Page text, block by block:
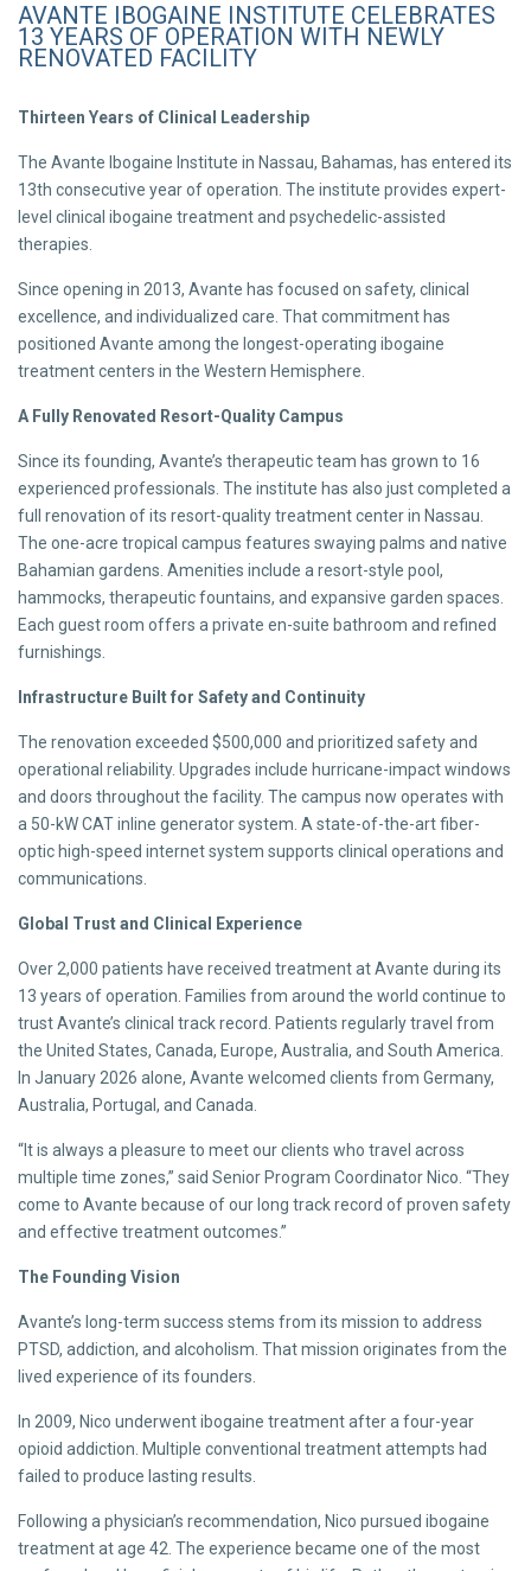
AVANTE IBOGAINE INSTITUTE CELEBRATES
13 YEARS OF OPERATION WITH NEWLY
RENOVATED FACILITY
Thirteen Years of Clinical Leadership
The Avante Ibogaine Institute in Nassau, Bahamas, has entered its
13th consecutive year of operation. The institute provides expert-
level clinical ibogaine treatment and psychedelic-assisted
therapies.
Since opening in 2013, Avante has focused on safety, clinical
excellence, and individualized care. That commitment has
positioned Avante among the longest-operating ibogaine
treatment centers in the Western Hemisphere.
A Fully Renovated Resort-Quality Campus
Since its founding, Avante’s therapeutic team has grown to 16
experienced professionals. The institute has also just completed a
full renovation of its resort-quality treatment center in Nassau.
The one-acre tropical campus features swaying palms and native
Bahamian gardens. Amenities include a resort-style pool,
hammocks, therapeutic fountains, and expansive garden spaces.
Each guest room offers a private en-suite bathroom and refined
furnishings.
Infrastructure Built for Safety and Continuity
The renovation exceeded $500,000 and prioritized safety and
operational reliability. Upgrades include hurricane-impact windows
and doors throughout the facility. The campus now operates with
a 50-kW CAT inline generator system. A state-of-the-art fiber-
optic high-speed internet system supports clinical operations and
communications.
Global Trust and Clinical Experience
Over 2,000 patients have received treatment at Avante during its
13 years of operation. Families from around the world continue to
trust Avante’s clinical track record. Patients regularly travel from
the United States, Canada, Europe, Australia, and South America.
In January 2026 alone, Avante welcomed clients from Germany,
Australia, Portugal, and Canada.
“It is always a pleasure to meet our clients who travel across
multiple time zones,” said Senior Program Coordinator Nico. “They
come to Avante because of our long track record of proven safety
and effective treatment outcomes.”
The Founding Vision
Avante’s long-term success stems from its mission to address
PTSD, addiction, and alcoholism. That mission originates from the
lived experience of its founders.
In 2009, Nico underwent ibogaine treatment after a four-year
opioid addiction. Multiple conventional treatment attempts had
failed to produce lasting results.
Following a physician’s recommendation, Nico pursued ibogaine
treatment at age 42. The experience became one of the most